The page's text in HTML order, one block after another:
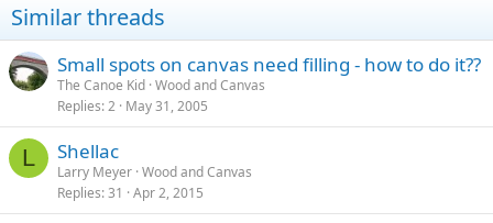
Similar threads
Small spots on canvas need filling - how to do it??
The Canoe Kid Wood and Canvas
Replies 2 May 31, 2005
L Shellac
Larry Meyer Wood and Canvas
Replies 31 Apr 2, 2015